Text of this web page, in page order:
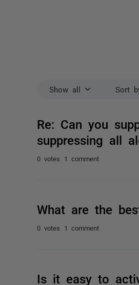
Show all Sort
Re: Can you
suppressing all
0 votes 1 comment
What are the
0 votes 1 comment
Is it easy to